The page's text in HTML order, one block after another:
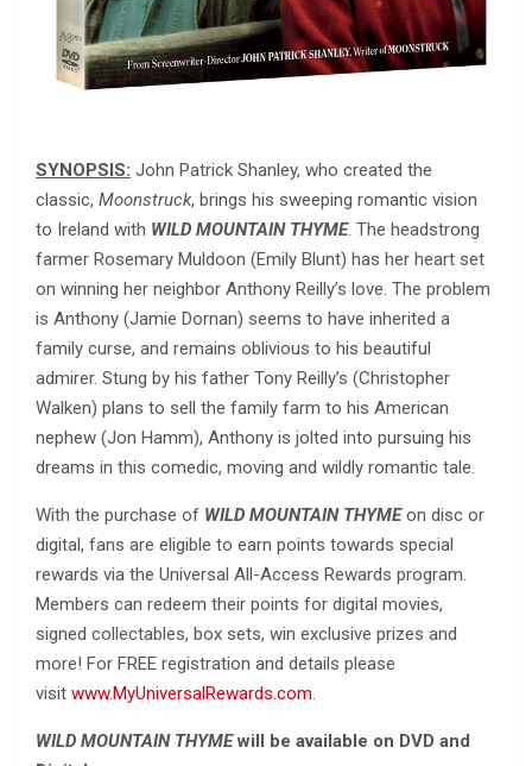
SYNOPSIS: John Patrick Shanley, who created the
classic, Moonstruck, brings his sweeping romantic vision
to Ireland with WILD MOUNTAIN THYME. The headstrong
farmer Rosemary Muldoon (Emily Blunt) has her heart set
on winning her neighbor Anthony Reilly’s love. The problem
is Anthony (Jamie Dornan) seems to have inherited a
family curse, and remains oblivious to his beautiful
admirer. Stung by his father Tony Reilly’s (Christopher
Walken) plans to sell the family farm to his American
nephew (Jon Hamm), Anthony is jolted into pursuing his
dreams in this comedic, moving and wildly romantic tale.
With the purchase of WILD MOUNTAIN THYMEon disc or
digital, fans are eligible to earn points towards special
rewards via the Universal All-Access Rewards program.
Members can redeem their points for digital movies,
signed collectables, box sets, win exclusive prizes and
more! For FREE registration and details please
visit www.MyUniversalRewards.com.
WILD MOUNTAIN THYMEwill be available on DVD and